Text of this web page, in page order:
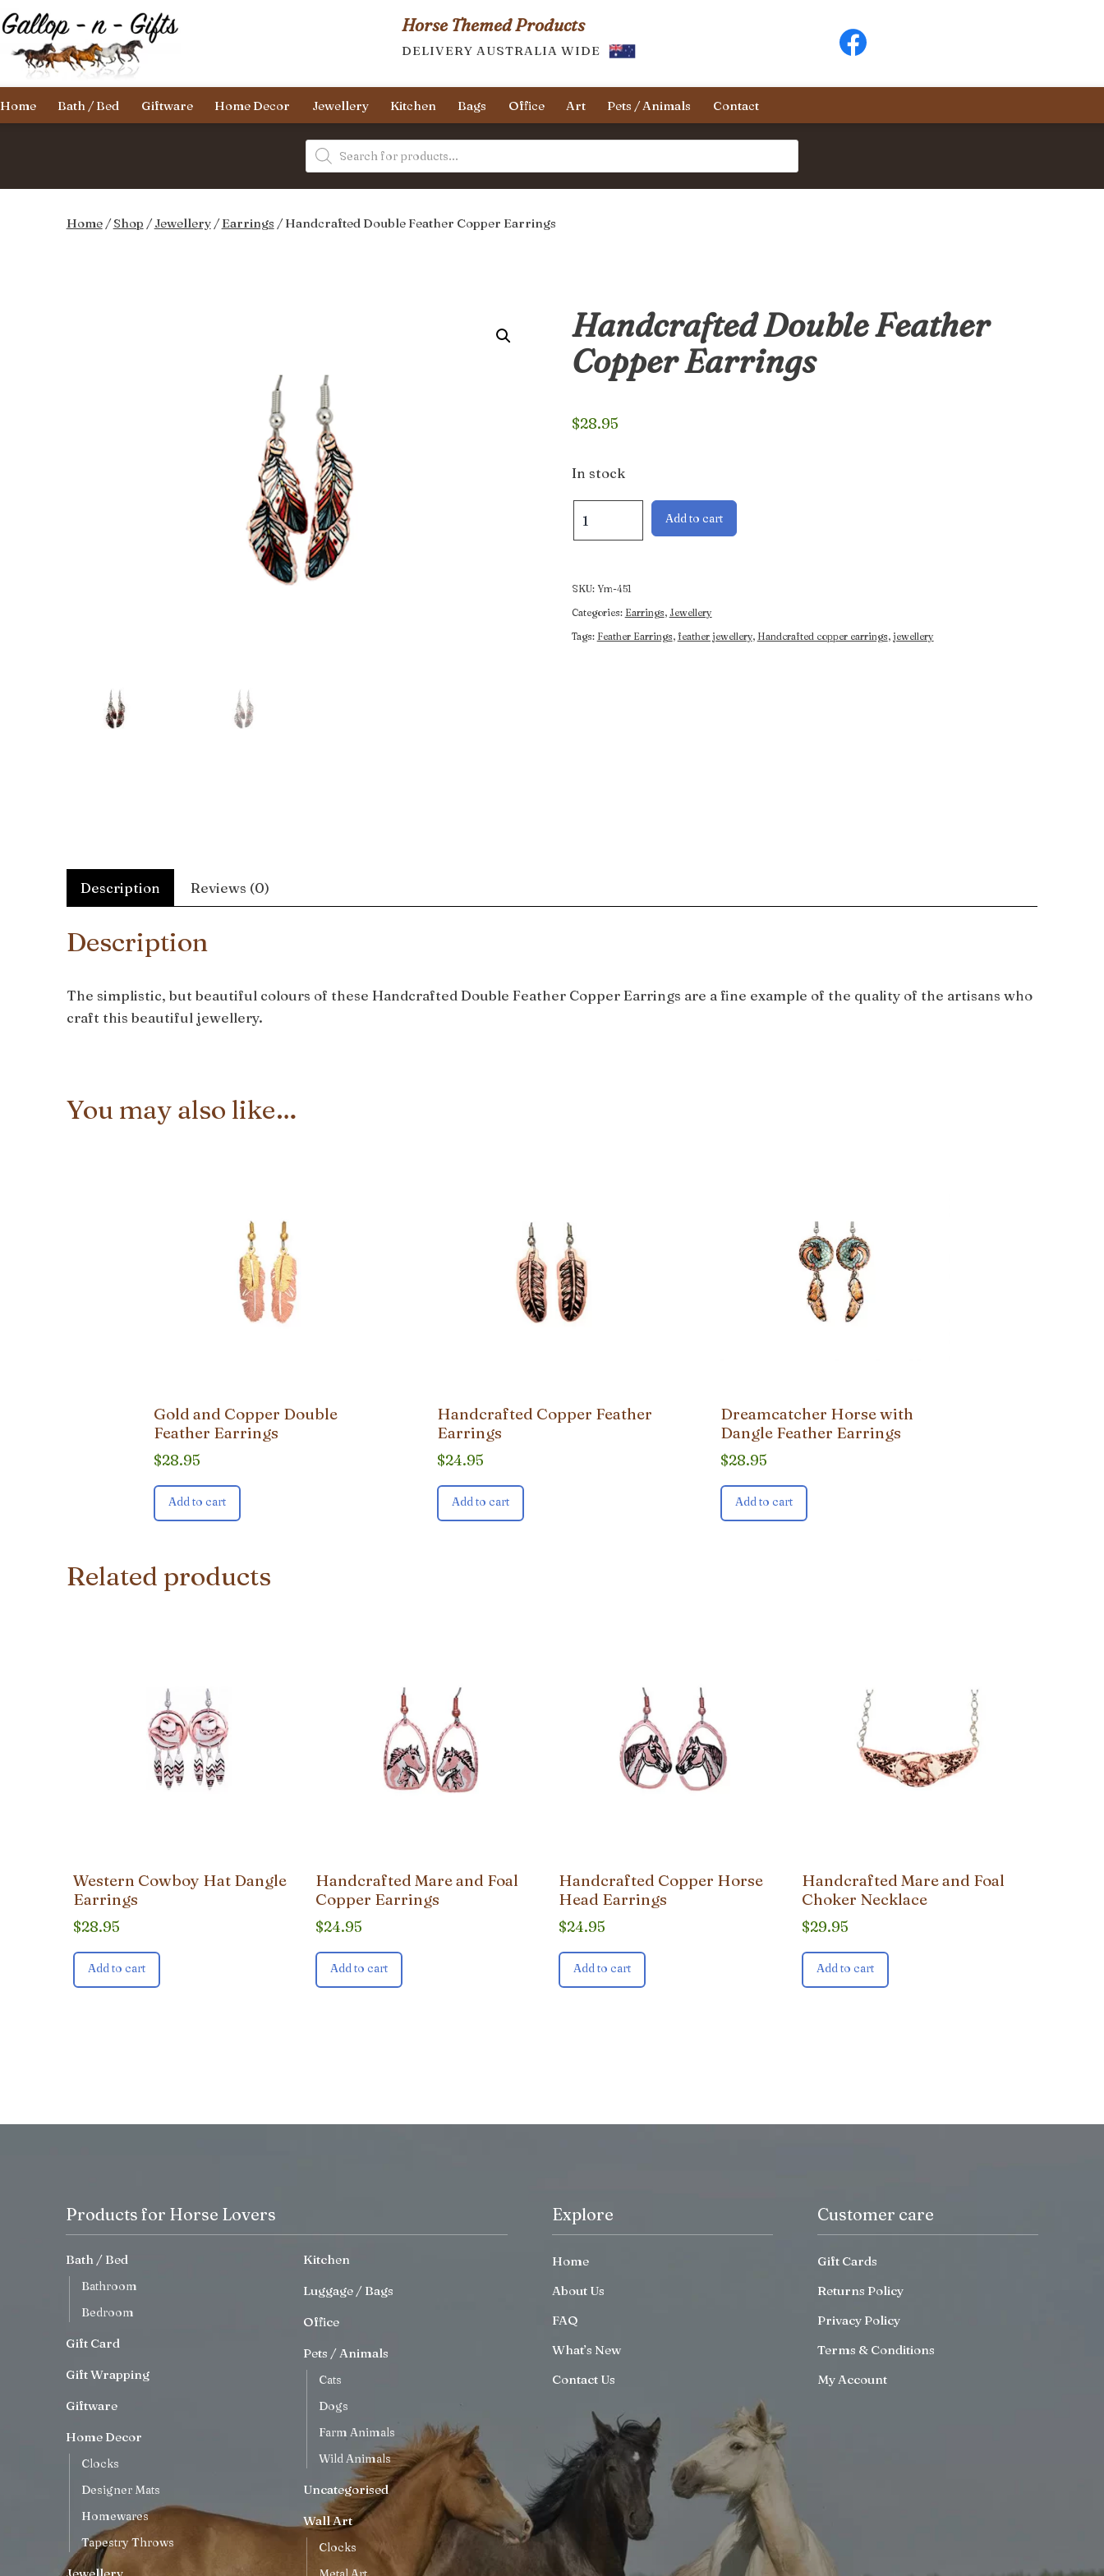
Skip
to
content
Gallop-
n-
Horse Themed Products
DELIVERY AUSTRALIA WIDE
Home Bath / Bed Giftware Home Decor Jewellery Kitchen Bags Office Art Pets / Animals Contact
Products
search
Home/Shop /Jewellery/Earrings / Handcrafted Double Feather Copper Earrings
Handcrafted Double Feather
Copper Earrings
$28.95
In stock
Double
Earrings
quantity
Add to cart
SKU: Ym-451
Categories: Earrings, Jewellery
Tags: Feather Earrings, feather jewellery, Handcrafted copper earrings, jewellery
Description Reviews (0)
Description
The simplistic, but beautiful colours of these Handcrafted Double Feather Copper Earrings are a fine example of the quality of the artisans who
craft this beautiful jewellery.
You may also like…
Gold and Copper Double
Feather Earrings
$28.95
Add to cart
Handcrafted Copper Feather
Earrings
$24.95
Add to cart
Dreamcatcher Horse with
Dangle Feather Earrings
$28.95
Add to cart
Related products
Western Cowboy Hat Dangle
Earrings
$28.95
Add to cart
Handcrafted Mare and Foal
Copper Earrings
$24.95
Add to cart
Handcrafted Copper Horse
Head Earrings
$24.95
Add to cart
Handcrafted Mare and Foal
Choker Necklace
$29.95
Add to cart
Products for Horse Lovers
Bath / Bed
Bathroom
Bedroom
Gift Card
Gift Wrapping
Giftware
Home Decor
Clocks
Designer Mats
Homewares
Tapestry Throws
Kitchen
Luggage / Bags
Office
Pets / Animals
Cats
Dogs
Farm Animals
Wild Animals
Uncategorised
Wall Art
Clocks
Explore
Home
About Us
FAQ
What’s New
Contact Us
Customer care
Gift Cards
Returns Policy
Privacy Policy
Terms & Conditions
My Account